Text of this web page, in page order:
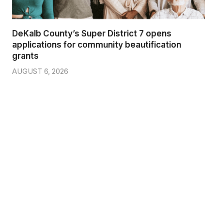
DeKalb County’s Super District 7 opens
applications for community beautification
grants
AUGUST 6, 2026